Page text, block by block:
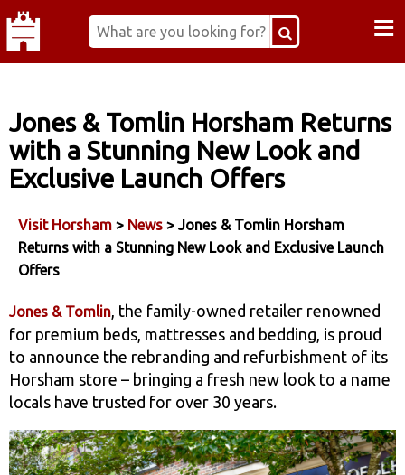
≡
Jones & Tomlin Horsham Returns
with a Stunning New Look and
Exclusive Launch Offers
Visit Horsham > News > Jones & Tomlin Horsham
Returns with a Stunning New Look and Exclusive Launch
Offers
Jones & Tomlin , the family-owned retailer renowned
for premium beds, mattresses and bedding, is proud
to announce the rebranding and refurbishment of its
Horsham store – bringing a fresh new look to a name
locals have trusted for over 30 years.